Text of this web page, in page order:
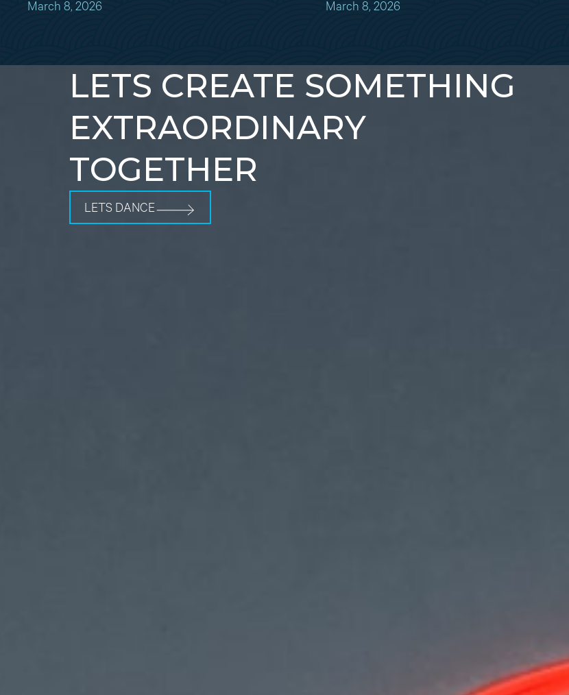
March 8, 2026 March 8, 2026
LETS CREATE SOMETHING
EXTRAORDINARY
TOGETHER
LETS DANCE